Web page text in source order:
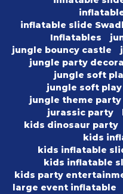
inflatable slide
Inflatables
jungle bouncy castle
jungle party
jungle soft
jungle soft
jungle theme party
jurassic party
kids dinosaur party
kids
kids inflatable
kids inflatable
kids party
large event inflatable